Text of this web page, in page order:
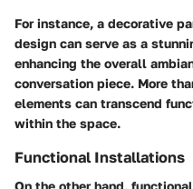
For instance, a decorative
design can serve as a
enhancing the overall
conversation piece. More
elements can transcend
within the space.
Functional Installations